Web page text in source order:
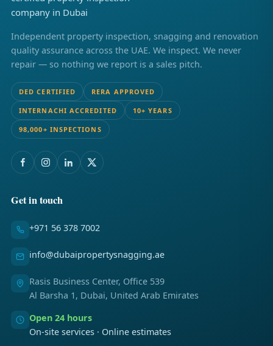
Independent property inspection, snagging and renovation
quality assurance across the UAE. We inspect. We never
repair — so nothing we report is a sales pitch.
DED CERTIFIED RERA APPROVED
INTERNACHI ACCREDITED 10+ YEARS
98,000+ INSPECTIONS
Get in touch
+971 56 378 7002
info@dubaipropertysnagging.ae
Rasis Business Center, Office 539
Al Barsha 1, Dubai, United Arab Emirates
Open 24 hours
On-site services · Online estimates